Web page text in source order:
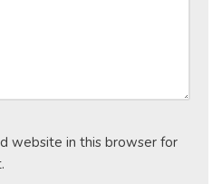
website in this browser for